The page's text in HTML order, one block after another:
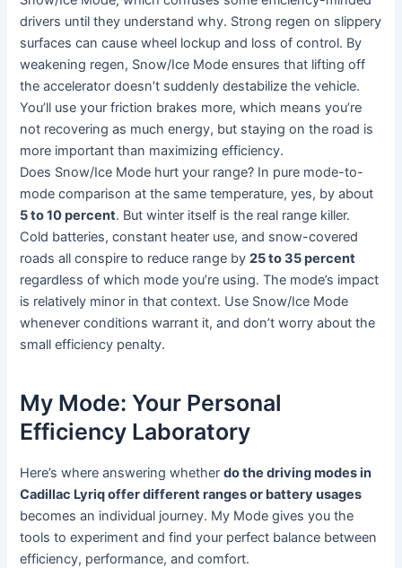
drivers until they understand why. Strong regen on slippery
surfaces can cause wheel lockup and loss of control. By
weakening regen, Snow/Ice Mode ensures that lifting off
the accelerator doesn’t suddenly destabilize the vehicle.
You’ll use your friction brakes more, which means you’re
not recovering as much energy, but staying on the road is
more important than maximizing efficiency.
Does Snow/Ice Mode hurt your range? In pure mode-to-
mode comparison at the same temperature, yes, by about
5 to 10 percent. But winter itself is the real range killer.
Cold batteries, constant heater use, and snow-covered
roads all conspire to reduce range by25 to 35 percent
regardless of which mode you’re using. The mode’s impact
is relatively minor in that context. Use Snow/Ice Mode
whenever conditions warrant it, and don’t worry about the
small efficiency penalty.
My Mode: Your Personal
Efficiency Laboratory
Here’s where answering whetherdo the driving modes in
Cadillac Lyriq offer different ranges or battery usages
becomes an individual journey. My Mode gives you the
tools to experiment and find your perfect balance between
efficiency, performance, and comfort.